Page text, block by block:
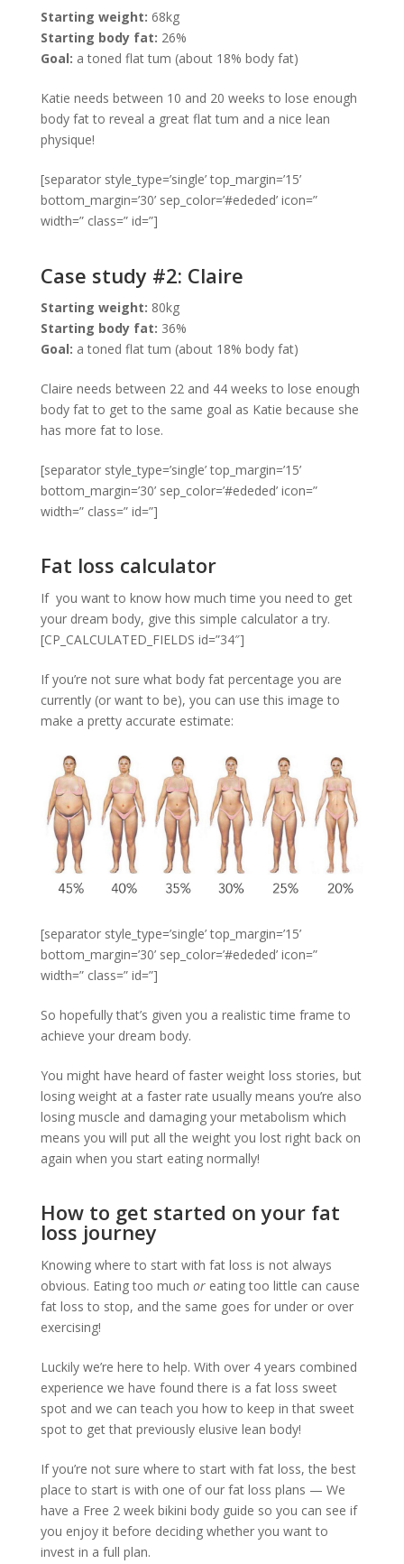
Starting weight: 68kg
Starting body fat: 26%
Goal: a toned flat tum (about 18% body fat)
Katie needs between 10 and 20 weeks to lose enough
body fat to reveal a great flat tum and a nice lean
physique!
[separator style_type=’single’ top_margin=’15’
bottom_margin=’30’ sep_color=’#ededed’ icon=”
width=” class=” id=”]
Case study #2: Claire
Starting weight: 80kg
Starting body fat: 36%
Goal: a toned flat tum (about 18% body fat)
Claire needs between 22 and 44 weeks to lose enough
body fat to get to the same goal as Katie because she
has more fat to lose.
[separator style_type=’single’ top_margin=’15’
bottom_margin=’30’ sep_color=’#ededed’ icon=”
width=” class=” id=”]
Fat loss calculator
If you want to know how much time you need to get
your dream body, give this simple calculator a try.
[CP_CALCULATED_FIELDS id=”34″]
If you’re not sure what body fat percentage you are
currently (or want to be), you can use this image to
make a pretty accurate estimate:
[separator style_type=’single’ top_margin=’15’
bottom_margin=’30’ sep_color=’#ededed’ icon=”
width=” class=” id=”]
So hopefully that’s given you a realistic time frame to
achieve your dream body.
You might have heard of faster weight loss stories, but
losing weight at a faster rate usually means you’re also
losing muscle and damaging your metabolism which
means you will put all the weight you lost right back on
again when you start eating normally!
How to get started on your fat
loss journey
Knowing where to start with fat loss is not always
obvious. Eating too much oreating too little can cause
fat loss to stop, and the same goes for under or over
exercising!
Luckily we’re here to help. With over 4 years combined
experience we have found there is a fat loss sweet
spot and we can teach you how to keep in that sweet
spot to get that previously elusive lean body!
If you’re not sure where to start with fat loss, the best
place to start is with one of our fat loss plans — We
have a Free 2 week bikini body guide so you can see if
you enjoy it before deciding whether you want to
invest in a full plan.